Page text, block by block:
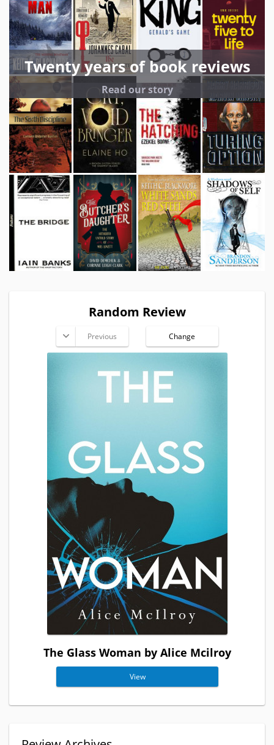
Twenty years of book reviews
Read our story
Random Review
Previous Change
The Glass Woman by Alice Mcilroy
View